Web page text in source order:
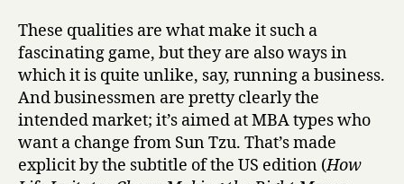
These qualities are what make it such a
fascinating game, but they are also ways in
which it is quite unlike, say, running a business.
And businessmen are pretty clearly the
intended market; it’s aimed at MBA types who
want a change from Sun Tzu. That’s made
explicit by the subtitle of the US edition (How